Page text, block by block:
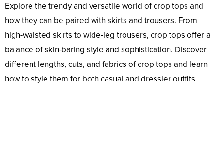
Explore the trendy and versatile world of crop tops and
how they can be paired with skirts and trousers. From
high-waisted skirts to wide-leg trousers, crop tops offer a
balance of skin-baring style and sophistication. Discover
different lengths, cuts, and fabrics of crop tops and learn
how to style them for both casual and dressier outfits.